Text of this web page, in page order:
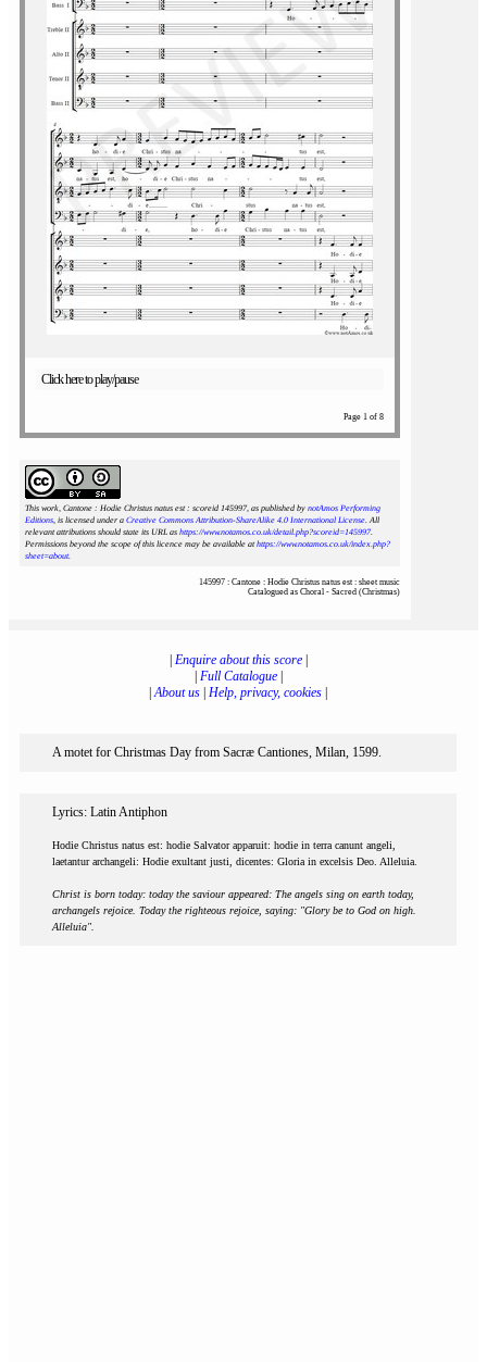
Click here to play/pause
Page 1 of 8
This work, Cantone : Hodie Christus natus est : scoreid 145997, as published by notAmos Performing
Editions, is licensed under a Creative Commons Attribution-ShareAlike 4.0 International License. All
relevant attributions should state its URL as https://www.notamos.co.uk/detail.php?scoreid=145997.
Permissions beyond the scope of this licence may be available athttps://www.notamos.co.uk/index.php?
sheet=about.
145997 : Cantone : Hodie Christus natus est : sheet music
Catalogued as Choral - Sacred (Christmas)
Enquire about this score|
Full Catalogue|
|About us Help, privacy, cookies
A motet for Christmas Day from Sacræ Cantiones, Milan, 1599.
Lyrics: Latin Antiphon
Hodie Christus natus est: hodie Salvator apparuit: hodie in terra canunt angeli,
laetantur archangeli: Hodie exultant justi, dicentes: Gloria in excelsis Deo. Alleluia.
Christ is born today: today the saviour appeared: The angels sing on earth today,
archangels rejoice. Today the righteous rejoice, saying: "Glory be to God on high.
Alleluia".